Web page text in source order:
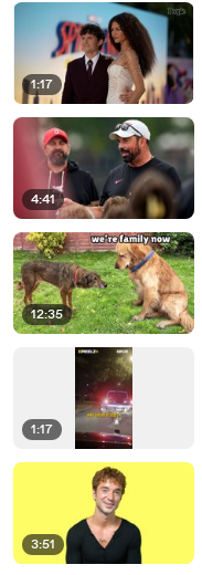
1:17
4:41
12:35
1:17
3:51